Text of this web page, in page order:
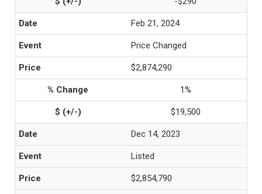
Feb 21, 2024
Price Changed
$2,874,290
1%
$19,500
Dec 14, 2023
Listed
$2,854,790